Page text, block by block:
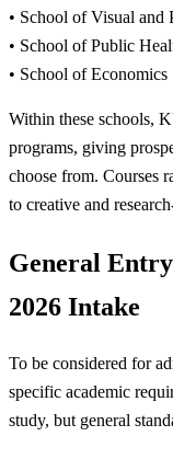
• School of Visual and
• School of Public
• School of Economics
Within these schools,
programs, giving
choose from. Courses
to creative and
General
2026 Intake
To be considered for
specific academic
study, but general